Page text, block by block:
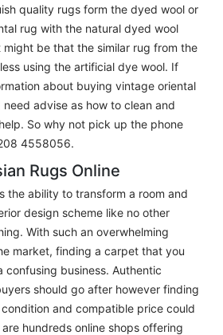
quality rugs form the dyed wool or
rug with the natural dyed wool
be that the similar rug from the
using the artificial dye wool. If
about buying vintage oriental
advise as how to clean and
So why not pick up the phone
4558056.
Rugs Online
the ability to transform a room and
design scheme like no other
With such an overwhelming
market, finding a carpet that you
confusing business. Authentic
should go after however finding
and compatible price could
hundreds online shops offering